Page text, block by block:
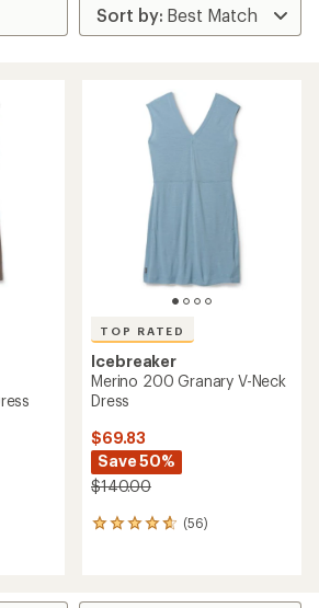
TOP RATED
Icebreaker
Merino 200 Granary V-Neck
Dress
$69.83
Save 50%
$140.00
(56)
56
average